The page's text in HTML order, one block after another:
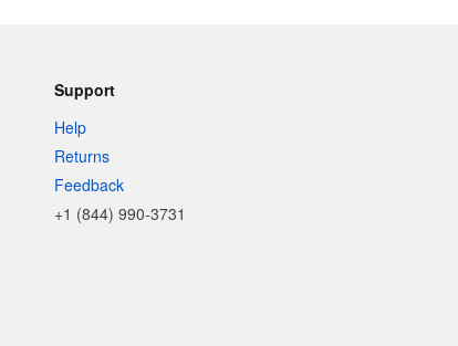
Support
Help
Returns
Feedback
+1 (844) 990-3731